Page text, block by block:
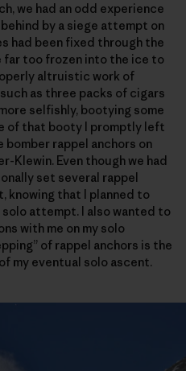
we had an odd experience
by a siege attempt on
had been fixed through the
far too frozen into the ice to
altruistic work of
as three packs of cigars
selfishly, bootying some
of that booty I promptly left
rappel anchors on
Klewin. Even though we had
set several rappel
knowing that I planned to
attempt. I also wanted to
with me on my solo
of rappel anchors is the
my eventual solo ascent.